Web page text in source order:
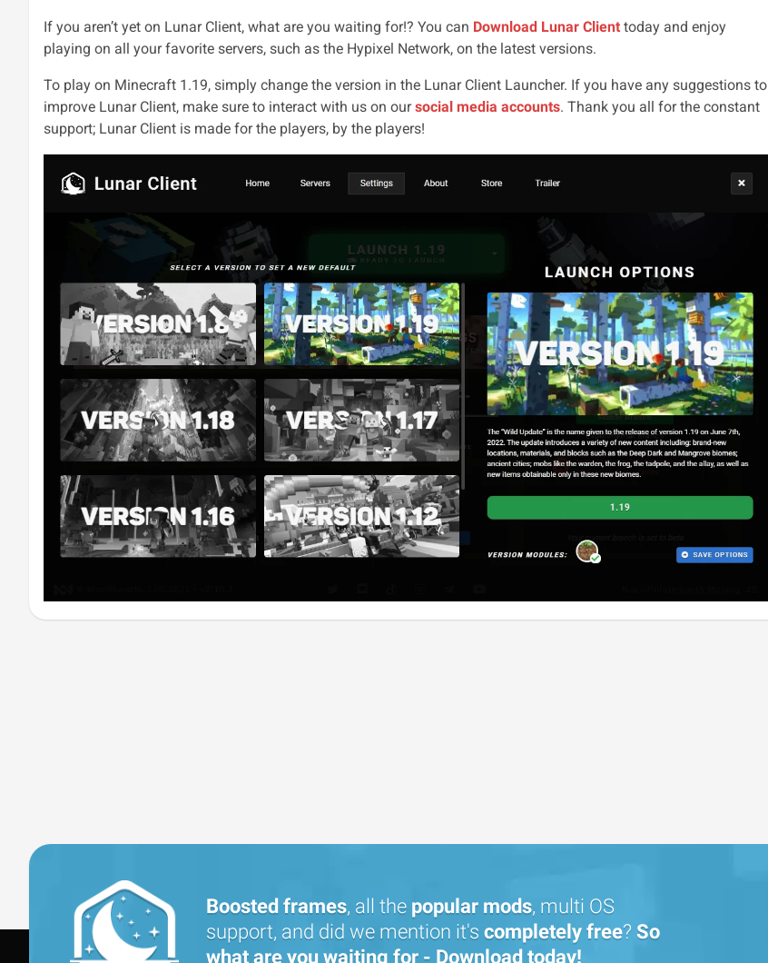
If you aren’t yet on Lunar Client, what are you waiting for!? You can Download Lunar Client today and enjoy
playing on all your favorite servers, such as the Hypixel Network, on the latest versions.
To play on Minecraft 1.19, simply change the version in the Lunar Client Launcher. If you have any suggestions to
improve Lunar Client, make sure to interact with us on oursocial media accounts. Thank you all for the constant
support; Lunar Client is made for the players, by the players!
Boosted frames, all the popular mods, multi OS
support, and did we mention it's completely free? So
what are you waiting for - Download today!